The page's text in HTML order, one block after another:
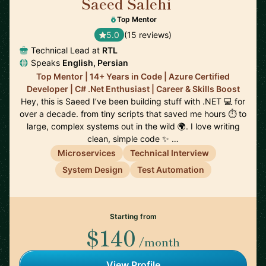
Top Mentor
5.0 (15 reviews)
Technical Lead at RTL
Speaks English, Persian
Top Mentor | 14+ Years in Code | Azure Certified
Developer | C# .Net Enthusiast | Career & Skills Boost
Hey, this is Saeed I’ve been building stuff with .NET 💻 for
over a decade. from tiny scripts that saved me hours ⏱️ to
large, complex systems out in the wild 🌍. I love writing
clean, simple code ✨ …
Microservices
Technical Interview
System Design
Test Automation
Starting from
$140 /month